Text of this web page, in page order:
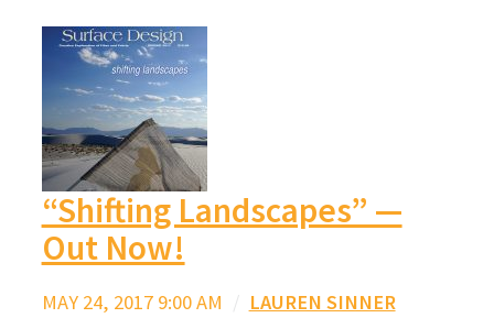
“Shifting Landscapes” —
Out Now!
MAY 24, 2017 9:00 AM / LAUREN SINNER